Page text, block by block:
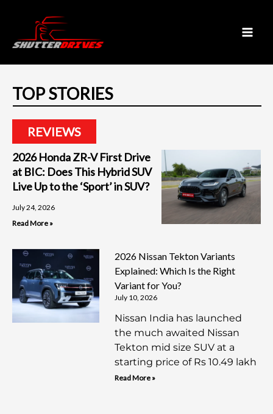
TOP STORIES
REVIEWS
2026 Honda ZR-V First Drive
at BIC: Does This Hybrid SUV
Live Up to the ‘Sport’ in SUV?
July 24, 2026
Read More »
2026 Nissan Tekton Variants
Explained: Which Is the Right
Variant for You?
July 10, 2026
Nissan India has launched
the much awaited Nissan
Tekton mid size SUV at a
starting price of Rs 10.49 lakh
Read More »